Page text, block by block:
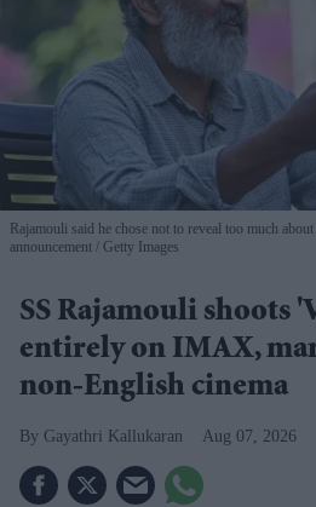
Rajamouli said he chose not to reveal too much
announcement
Getty Images
SS Rajamouli shoots
entirely on IMAX,
non-English cinema
Gayathri Kallukaran Aug 07, 2026